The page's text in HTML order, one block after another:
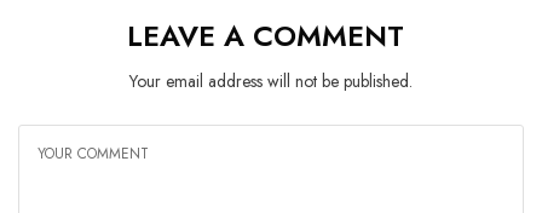
LEAVE A COMMENT
Your email address will not be published.